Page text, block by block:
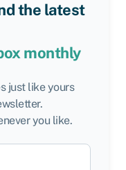
the latest
monthly
just like yours
you like.